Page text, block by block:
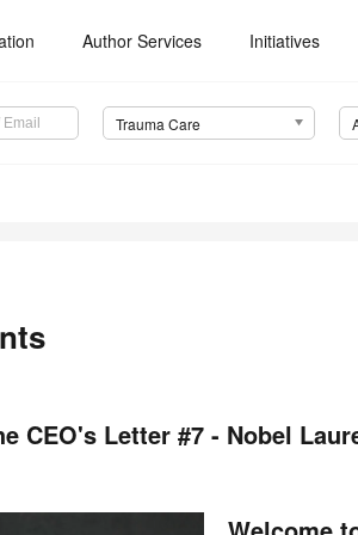
Author Services Initiatives
Trauma Care
CEO's Letter #7 - Nobel